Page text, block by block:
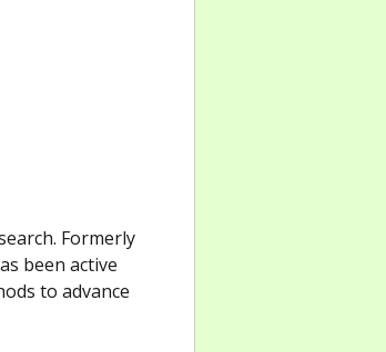
Formerly
been active
to advance